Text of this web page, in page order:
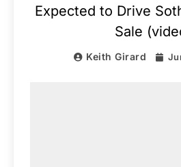
Expected to Drive
Sale
Keith Girard